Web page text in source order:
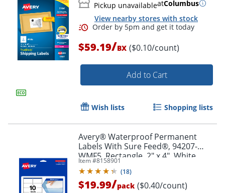
Pickup unavailableatColumbus
View nearby stores with stock
Order by 5pm and get it
$59.19/BX ($0.10/count)
Add to Cart
Wish lists Shopping lists
Avery® Waterproof Permanent
Labels With Sure Feed®, 94207-
WMF5, Rectangle, 2" x 4", White,
Pack Of 50
Item #8158901
(18)
$19.99/pack ($0.40/count)